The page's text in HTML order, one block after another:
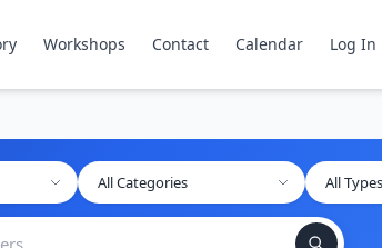
Workshops Contact Calendar Log In